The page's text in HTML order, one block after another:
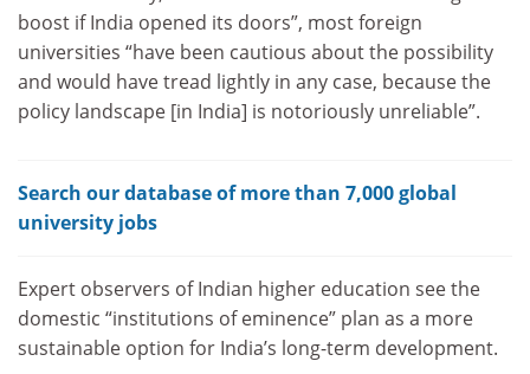
boost if India opened its doors”, most foreign
universities “have been cautious about the possibility
and would have tread lightly in any case, because the
policy landscape [in India] is notoriously unreliable”.
Search our database of more than 7,000 global
university jobs
Expert observers of Indian higher education see the
domestic “institutions of eminence” plan as a more
sustainable option for India’s long-term development.